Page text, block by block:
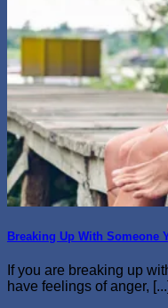
Breaking Up With Someone
If you are breaking up
have feelings of anger, [...]